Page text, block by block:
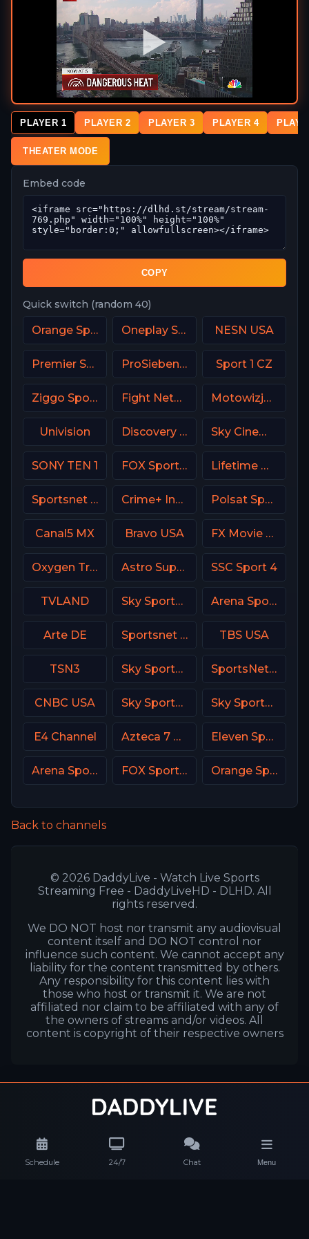
Schedule 24/7 Chat Menu
PLAYER 1 PLAYER 2 PLAYER 3 PLAYER 4
THEATER MODE
Embed code
COPY
Quick switch (random 40)
Orange Sport 3 Romania Oneplay Sport 1 CZ NESN USA
Premier Sport 2 CZ ProSieben (PRO7) DE Sport 1 CZ
Ziggo Sport 4 NL Fight Network Motowizja Poland
Univision Discovery Life Channel Sky Cinema Action UK
SONY TEN 1 FOX Sports 503 AU Lifetime Movies Network
Sportsnet 360 Crime+ Investigation USA Polsat Sport Fight HD Poland
Canal5 MX Bravo USA FX Movie Channel
Oxygen True Crime Astro SuperSport 1 SSC Sport 4
TVLAND Sky Sports News UK Arena Sport 3 Serbia
Arte DE Sportsnet One TBS USA
TSN3 Sky Sports F1 DE SportsNet Pittsburgh
CNBC USA Sky Sports Tennis UK Sky Sports Tennis DE
E4 Channel Azteca 7 MX Eleven Sports 5 Portugal
Arena Sport 2 Croatia FOX Sports 505 AU Orange Sport 1 Romania
Back to channels
© 2026 DaddyLive - Watch Live Sports
Streaming Free - DaddyLiveHD - DLHD. All
rights reserved.
We DO NOT host nor transmit any audiovisual
content itself and DO NOT control nor
influence such content. We cannot accept any
liability for the content transmitted by others.
Any responsibility for this content lies with
those who host or transmit it. We are not
affiliated nor claim to be affiliated with any of
the owners of streams and/or videos. All
content is copyright of their respective owners